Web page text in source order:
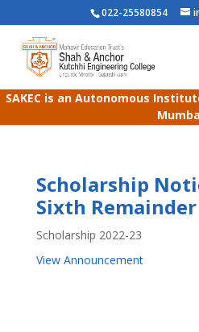
022-25580854
SAKEC is an Autonomous
Scholarship
Sixth Remainder
Scholarship 2022-23
View Announcement